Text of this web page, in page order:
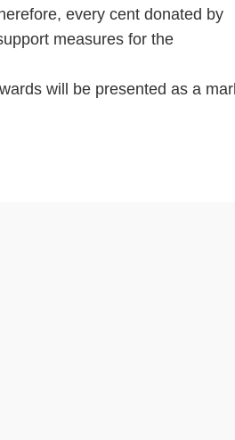
every cent donated by
measures for the
will be presented as a